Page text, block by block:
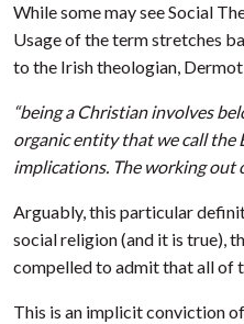
While some may see Social
Usage of the term stretches
to the Irish theologian,
“being a Christian involves
organic entity that we call the
implications. The working out
Arguably, this particular
social religion (and it is true),
compelled to admit that all of
This is an implicit conviction